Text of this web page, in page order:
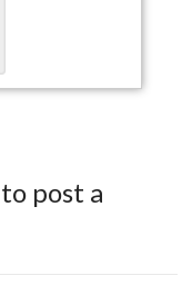
to post a